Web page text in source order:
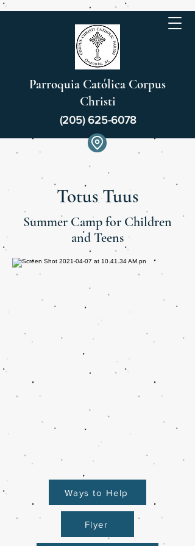
Parroquia Católica Corpus
Christi
(205) 625-6078
Totus Tuus
Summer Camp for Children
and Teens
Ways to Help
Flyer